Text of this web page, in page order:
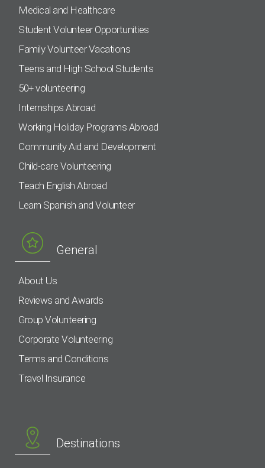
Medical and Healthcare
Student Volunteer Opportunities
Family Volunteer Vacations
Teens and High School Students
50+ volunteering
Internships Abroad
Working Holiday Programs Abroad
Community Aid and Development
Child-care Volunteering
Teach English Abroad
Learn Spanish and Volunteer
General
About Us
Reviews and Awards
Group Volunteering
Corporate Volunteering
Terms and Conditions
Travel Insurance
Destinations